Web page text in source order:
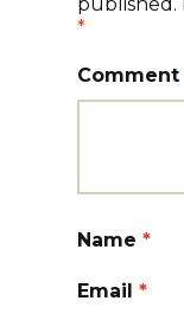
published.
*
Comment
Name *
Email *